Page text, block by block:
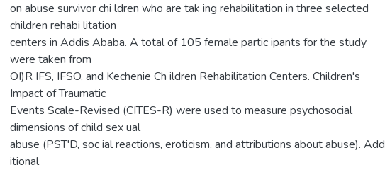
on abuse survivor chi ldren who are tak ing rehabilitation in three selected
children rehabi litation
centers in Addis Ababa. A total of 105 female partic ipants for the study
were taken from
OI)R IFS, IFSO, and Kechenie Ch ildren Rehabilitation Centers. Children's
Impact of Traumatic
Events Scale-Revised (CITES-R) were used to measure psychosocial
dimensions of child sex ual
abuse (PST'D, soc ial reactions, eroticism, and attributions about abuse). Add
itional